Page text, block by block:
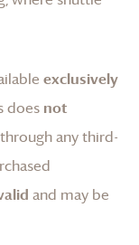
exclusively
does not
any third-
and may be